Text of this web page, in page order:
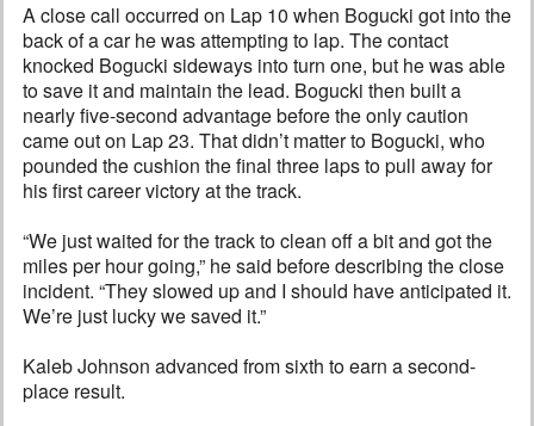
A close call occurred on Lap 10 when Bogucki got into the
back of a car he was attempting to lap. The contact
knocked Bogucki sideways into turn one, but he was able
to save it and maintain the lead. Bogucki then built a
nearly five-second advantage before the only caution
came out on Lap 23. That didn’t matter to Bogucki, who
pounded the cushion the final three laps to pull away for
his first career victory at the track.
“We just waited for the track to clean off a bit and got the
miles per hour going,” he said before describing the close
incident. “They slowed up and I should have anticipated it.
We’re just lucky we saved it.”
Kaleb Johnson advanced from sixth to earn a second-
place result.